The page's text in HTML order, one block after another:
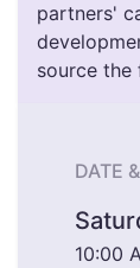
partners'
source the
DATE
10:00